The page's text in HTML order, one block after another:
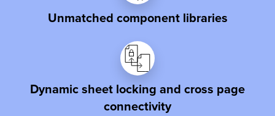
Unmatched component libraries
Dynamic sheet locking and cross page
connectivity